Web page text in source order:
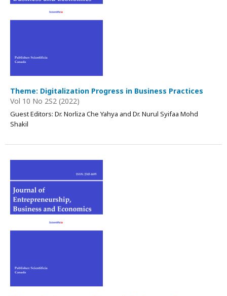
Theme: Digitalization Progress in Business Practices
Vol 10 No 2S2 (2022)
Guest Editors: Dr. Norliza Che Yahya and Dr. Nurul Syifaa Mohd
Shakil